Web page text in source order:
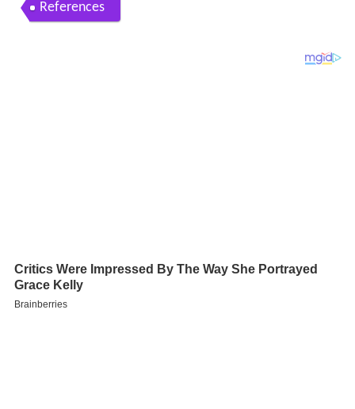
References